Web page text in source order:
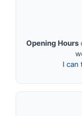
Opening Hours
I can